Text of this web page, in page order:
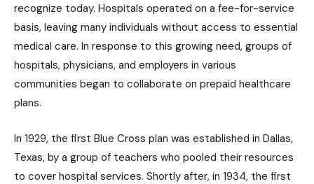
recognize today. Hospitals operated on a fee-for-service
basis, leaving many individuals without access to essential
medical care. In response to this growing need, groups of
hospitals, physicians, and employers in various
communities began to collaborate on prepaid healthcare
plans.
In 1929, the first Blue Cross plan was established in Dallas,
Texas, by a group of teachers who pooled their resources
to cover hospital services. Shortly after, in 1934, the first